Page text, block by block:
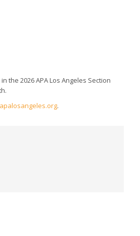
the 2026 APA Los Angeles Section
.